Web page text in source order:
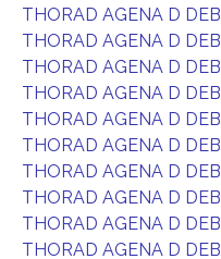
THORAD AGENA D DEB
THORAD AGENA D DEB
THORAD AGENA D DEB
THORAD AGENA D DEB
THORAD AGENA D DEB
THORAD AGENA D DEB
THORAD AGENA D DEB
THORAD AGENA D DEB
THORAD AGENA D DEB
THORAD AGENA D DEB